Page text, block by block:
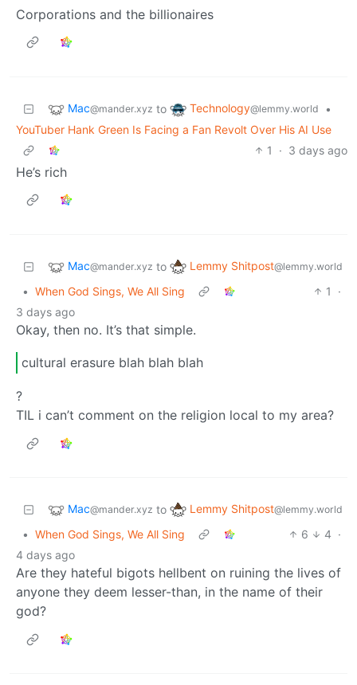
Corporations and the billionaires
Mac@mander.xyz to Technology@lemmy.world
•
YouTuber Hank Green Is Facing a Fan Revolt Over His AI Use
1
· 3 days ago
He’s rich
Mac@mander.xyz to Lemmy Shitpost@lemmy.world
• When God Sings, We All Sing 1
·
3 days ago
Okay, then no. It’s that simple.
cultural erasure blah blah blah
?
TIL i can’t comment on the religion local to my area?
Mac@mander.xyz to Lemmy Shitpost@lemmy.world
• When God Sings, We All Sing 6 4 ·
4 days ago
Are they hateful bigots hellbent on ruining the lives of
anyone they deem lesser-than, in the name of their
god?